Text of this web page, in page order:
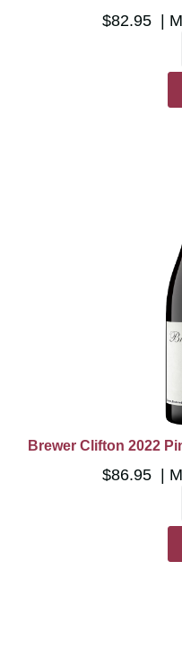
$82.95
Brewer Clifton 2022
$86.95